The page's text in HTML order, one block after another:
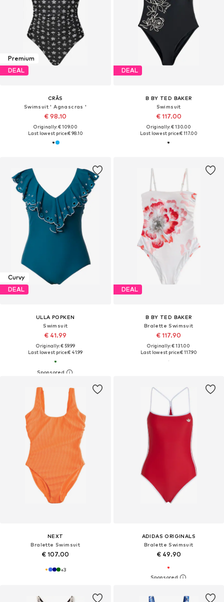
Premium
DEAL
CRĀS
Swimsuit ' Agnascras '
€ 98.10
Originally: € 109.00
Last lowest price:€ 98.10
DEAL
B BY TED BAKER
Swimsuit
€ 117.00
Originally: € 130.00
Last lowest price:€ 117.00
Curvy
DEAL
ULLA POPKEN
Swimsuit
€ 41.99
Originally: € 59.99
Last lowest price:€ 41.99
DEAL
B BY TED BAKER
Bralette Swimsuit
€ 117.90
Originally: € 131.00
Last lowest price:€ 117.90
NEXT
Bralette Swimsuit
€ 107.00
+3
ADIDAS ORIGINALS
Bralette Swimsuit
€ 49.90